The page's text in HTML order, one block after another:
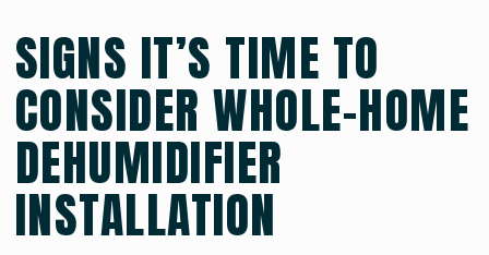
SIGNS IT’S TIME TO
CONSIDER WHOLE-HOME
DEHUMIDIFIER
INSTALLATION